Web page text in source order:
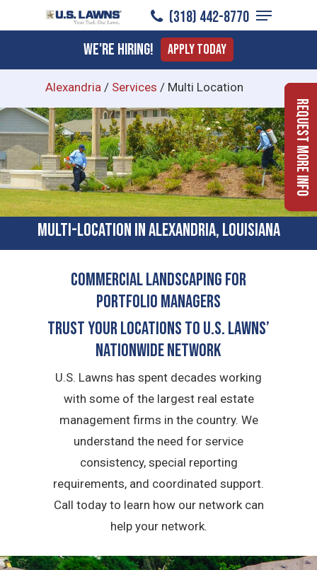
to
content
(318) 442-8770
Menu
We're Hiring! Apply Today
Alexandria / Services / Multi Location
Multi-location In Alexandria, Louisiana
Commercial Landscaping for
Portfolio Managers
Trust Your Locations To U.S. Lawns’
Nationwide Network
U.S. Lawns has spent decades working
with some of the largest real estate
management firms in the country. We
understand the need for service
consistency, special reporting
requirements, and coordinated support.
Call today to learn how our network can
help your network.
Request More Info
Menu